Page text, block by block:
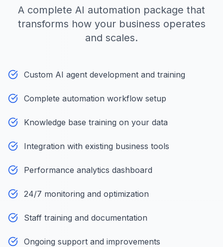
A complete AI automation package that
transforms how your business operates
and scales.
Custom AI agent development and training
Complete automation workflow setup
Knowledge base training on your data
Integration with existing business tools
Performance analytics dashboard
24/7 monitoring and optimization
Staff training and documentation
Ongoing support and improvements